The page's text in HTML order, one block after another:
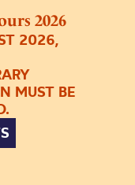
2026
2026,
MUST BE